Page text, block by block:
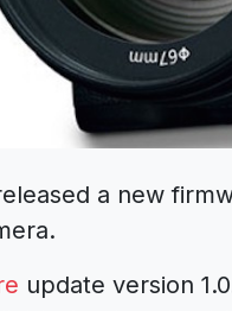
a new
update version